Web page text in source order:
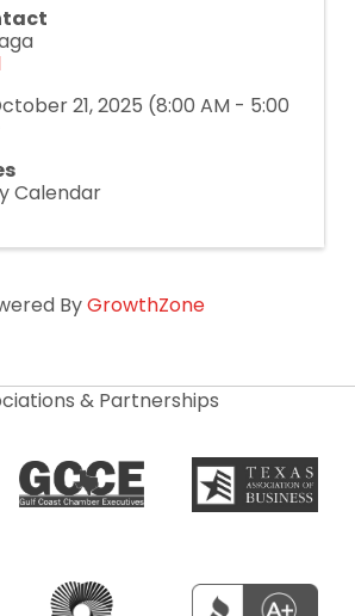
21, 2025 (8:00 AM - 5:00
Calendar
ByGrowthZone
& Partnerships